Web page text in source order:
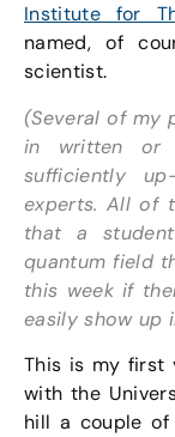
Institute for
named, of
scientist.
(Several of my
in written or
sufficiently
experts. All of
that a
quantum field
this week if
easily show up
This is my first
with the
hill a couple of